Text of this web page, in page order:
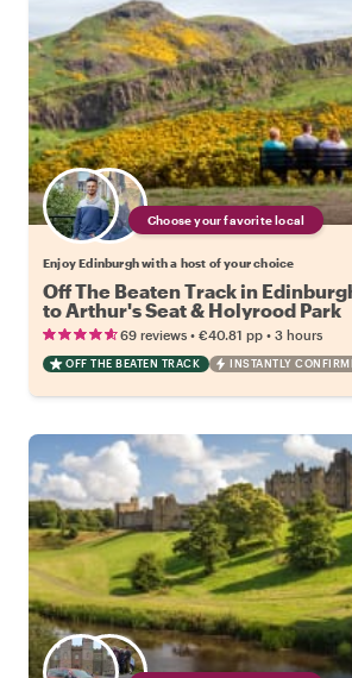
Choose your favorite local
Enjoy Edinburgh with a host of your choice
Off The Beaten Track in
to Arthur's Seat & Holyrood Park
69 reviews • €40.81 pp • 3 hours
OFF THE BEATEN TRACK INSTANTLY